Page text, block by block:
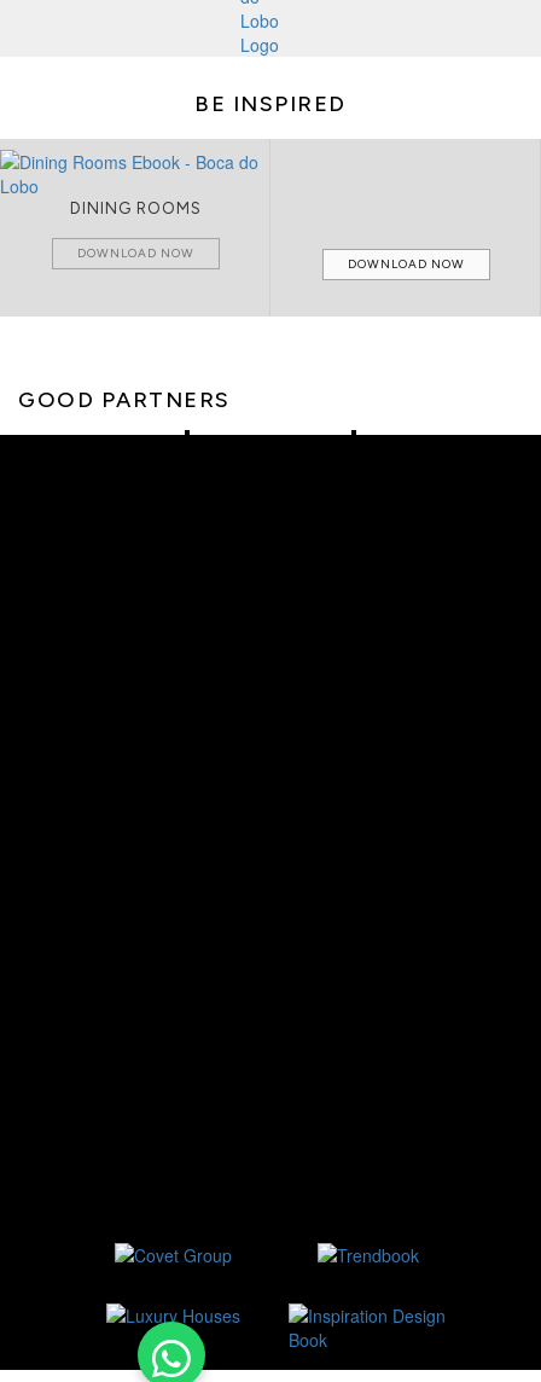
BE INSPIRED
DINING ROOMS
DOWNLOAD NOW
DOWNLOAD NOW
GOOD PARTNERS